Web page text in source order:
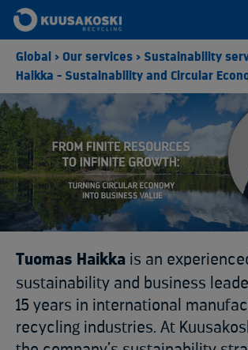
Global > Our services > Sustainability
Haikka - Sustainability and Circular
Tuomas Haikka is an
sustainability and business
15 years in international
recycling industries. At